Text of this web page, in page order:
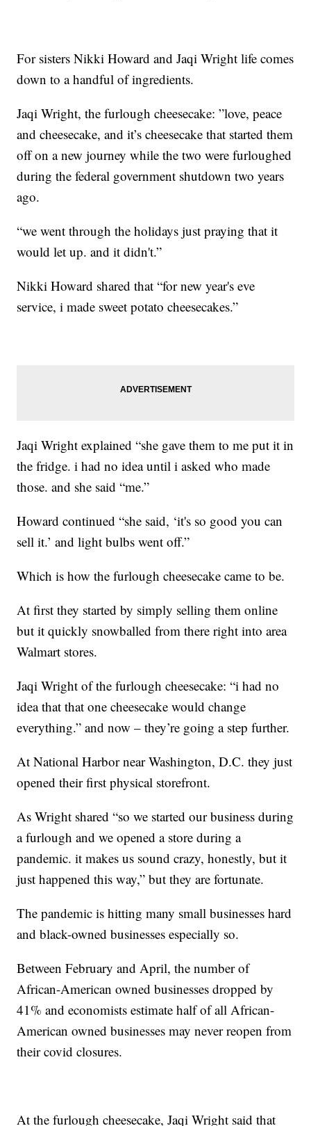
For sisters Nikki Howard and Jaqi Wright life comes
down to a handful of ingredients.
Jaqi Wright, the furlough cheesecake: ”love, peace
and cheesecake, and it’s cheesecake that started them
off on a new journey while the two were furloughed
during the federal government shutdown two years
ago.
“we went through the holidays just praying that it
would let up. and it didn't.”
Nikki Howard shared that “for new year's eve
service, i made sweet potato cheesecakes.”
Jaqi Wright explained “she gave them to me put it in
the fridge. i had no idea until i asked who made
those. and she said “me.”
Howard continued “she said, ‘it's so good you can
sell it.’ and light bulbs went off.”
Which is how the furlough cheesecake came to be.
At first they started by simply selling them online
but it quickly snowballed from there right into area
Walmart stores.
Jaqi Wright of the furlough cheesecake: “i had no
idea that that one cheesecake would change
everything.” and now – they’re going a step further.
At National Harbor near Washington, D.C. they just
opened their first physical storefront.
As Wright shared “so we started our business during
a furlough and we opened a store during a
pandemic. it makes us sound crazy, honestly, but it
just happened this way,” but they are fortunate.
The pandemic is hitting many small businesses hard
and black-owned businesses especially so.
Between February and April, the number of
African-American owned businesses dropped by
41% and economists estimate half of all African-
American owned businesses may never reopen from
their covid closures.
At the furlough cheesecake, Jaqi Wright said that